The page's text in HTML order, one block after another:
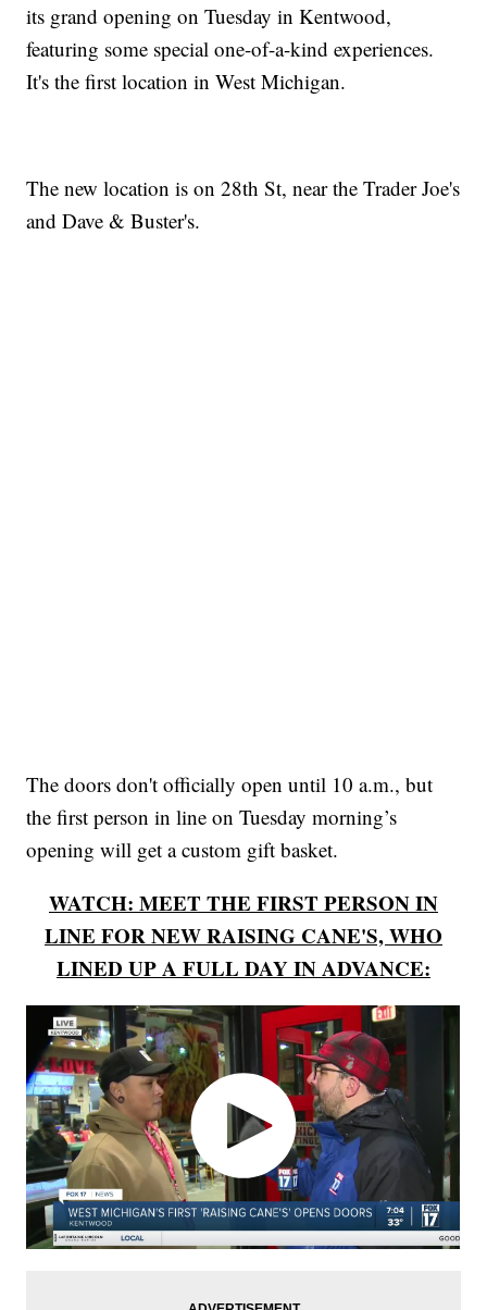
its grand opening on Tuesday in Kentwood,
featuring some special one-of-a-kind experiences.
It's the first location in West Michigan.
The new location is on 28th St, near the Trader Joe's
and Dave & Buster's.
The doors don't officially open until 10 a.m., but
the first person in line on Tuesday morning’s
opening will get a custom gift basket.
WATCH: MEET THE FIRST PERSON IN
LINE FOR NEW RAISING CANE'S, WHO
LINED UP A FULL DAY IN ADVANCE: